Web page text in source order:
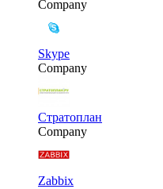
Company
Skype
Company
Стратоплан
Company
Zabbix